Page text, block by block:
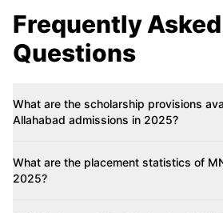
Frequently Asked
Questions
What are the scholarship provisions
Allahabad admissions in 2025?
What are the placement statistics of
2025?